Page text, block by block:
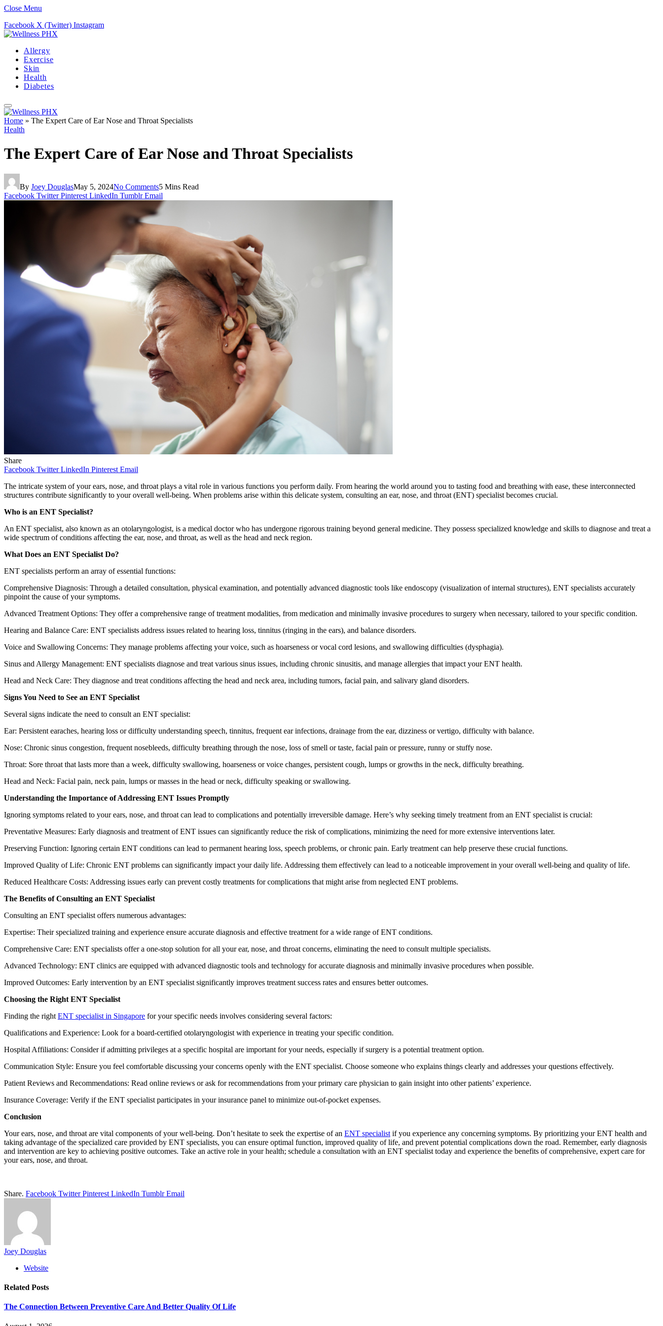
Close Menu
Facebook X (Twitter) Instagram
Allergy
Exercise
Skin
Health
Diabetes
Home » The Expert Care of Ear Nose and Throat Specialists
Health
The Expert Care of Ear Nose and Throat Specialists
By Joey DouglasMay 5, 2024No Comments5 Mins Read
Facebook Twitter Pinterest LinkedIn Tumblr Email
Share
Facebook Twitter LinkedIn Pinterest Email
The intricate system of your ears, nose, and throat plays a vital role in various functions you perform daily. From hearing the world around you to tasting food and breathing with ease, these interconnected
structures contribute significantly to your overall well-being. When problems arise within this delicate system, consulting an ear, nose, and throat (ENT) specialist becomes crucial.
Who is an ENT Specialist?
An ENT specialist, also known as an otolaryngologist, is a medical doctor who has undergone rigorous training beyond general medicine. They possess specialized knowledge and skills to diagnose and treat a
wide spectrum of conditions affecting the ear, nose, and throat, as well as the head and neck region.
What Does an ENT Specialist Do?
ENT specialists perform an array of essential functions:
Comprehensive Diagnosis: Through a detailed consultation, physical examination, and potentially advanced diagnostic tools like endoscopy (visualization of internal structures), ENT specialists accurately
pinpoint the cause of your symptoms.
Advanced Treatment Options: They offer a comprehensive range of treatment modalities, from medication and minimally invasive procedures to surgery when necessary, tailored to your specific condition.
Hearing and Balance Care: ENT specialists address issues related to hearing loss, tinnitus (ringing in the ears), and balance disorders.
Voice and Swallowing Concerns: They manage problems affecting your voice, such as hoarseness or vocal cord lesions, and swallowing difficulties (dysphagia).
Sinus and Allergy Management: ENT specialists diagnose and treat various sinus issues, including chronic sinusitis, and manage allergies that impact your ENT health.
Head and Neck Care: They diagnose and treat conditions affecting the head and neck area, including tumors, facial pain, and salivary gland disorders.
Signs You Need to See an ENT Specialist
Several signs indicate the need to consult an ENT specialist:
Ear: Persistent earaches, hearing loss or difficulty understanding speech, tinnitus, frequent ear infections, drainage from the ear, dizziness or vertigo, difficulty with balance.
Nose: Chronic sinus congestion, frequent nosebleeds, difficulty breathing through the nose, loss of smell or taste, facial pain or pressure, runny or stuffy nose.
Throat: Sore throat that lasts more than a week, difficulty swallowing, hoarseness or voice changes, persistent cough, lumps or growths in the neck, difficulty breathing.
Head and Neck: Facial pain, neck pain, lumps or masses in the head or neck, difficulty speaking or swallowing.
Understanding the Importance of Addressing ENT Issues Promptly
Ignoring symptoms related to your ears, nose, and throat can lead to complications and potentially irreversible damage. Here’s why seeking timely treatment from an ENT specialist is crucial:
Preventative Measures: Early diagnosis and treatment of ENT issues can significantly reduce the risk of complications, minimizing the need for more extensive interventions later.
Preserving Function: Ignoring certain ENT conditions can lead to permanent hearing loss, speech problems, or chronic pain. Early treatment can help preserve these crucial functions.
Improved Quality of Life: Chronic ENT problems can significantly impact your daily life. Addressing them effectively can lead to a noticeable improvement in your overall well-being and quality of life.
Reduced Healthcare Costs: Addressing issues early can prevent costly treatments for complications that might arise from neglected ENT problems.
The Benefits of Consulting an ENT Specialist
Consulting an ENT specialist offers numerous advantages:
Expertise: Their specialized training and experience ensure accurate diagnosis and effective treatment for a wide range of ENT conditions.
Comprehensive Care: ENT specialists offer a one-stop solution for all your ear, nose, and throat concerns, eliminating the need to consult multiple specialists.
Advanced Technology: ENT clinics are equipped with advanced diagnostic tools and technology for accurate diagnosis and minimally invasive procedures when possible.
Improved Outcomes: Early intervention by an ENT specialist significantly improves treatment success rates and ensures better outcomes.
Choosing the Right ENT Specialist
Finding the right ENT specialist in Singapore for your specific needs involves considering several factors:
Qualifications and Experience: Look for a board-certified otolaryngologist with experience in treating your specific condition.
Hospital Affiliations: Consider if admitting privileges at a specific hospital are important for your needs, especially if surgery is a potential treatment option.
Communication Style: Ensure you feel comfortable discussing your concerns openly with the ENT specialist. Choose someone who explains things clearly and addresses your questions effectively.
Patient Reviews and Recommendations: Read online reviews or ask for recommendations from your primary care physician to gain insight into other patients’ experience.
Insurance Coverage: Verify if the ENT specialist participates in your insurance panel to minimize out-of-pocket expenses.
Conclusion
Your ears, nose, and throat are vital components of your well-being. Don’t hesitate to seek the expertise of an ENT specialist if you experience any concerning symptoms. By prioritizing your ENT health and
taking advantage of the specialized care provided by ENT specialists, you can ensure optimal function, improved quality of life, and prevent potential complications down the road. Remember, early diagnosis
and intervention are key to achieving positive outcomes. Take an active role in your health; schedule a consultation with an ENT specialist today and experience the benefits of comprehensive, expert care for
your ears, nose, and throat.
Share. Facebook Twitter Pinterest LinkedIn Tumblr Email
Joey Douglas
Website
Related Posts
The Connection Between Preventive Care And Better Quality Of Life